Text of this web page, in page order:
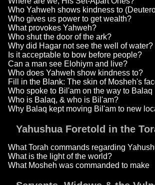
Who Yahweh shows kindness to
Who gives us power to get wealth?
What provokes Yahweh?
Who shut the door of the ark?
Why did Hagar not see the well of water?
Is it acceptable to bow before people?
Can a man see Elohiym and live?
Who does Yahweh show kindness to?
Fill in the Blank: The skin of Mosheh's
Who spoke to Bil'am on the way to Balaq
Who is Balaq, & who is Bil'am?
Why Balaq kept moving Bil'am to new
Yahushua Foretold in the
What Torah commands regarding
What is the light of the world?
What Mosheh was commanded to make